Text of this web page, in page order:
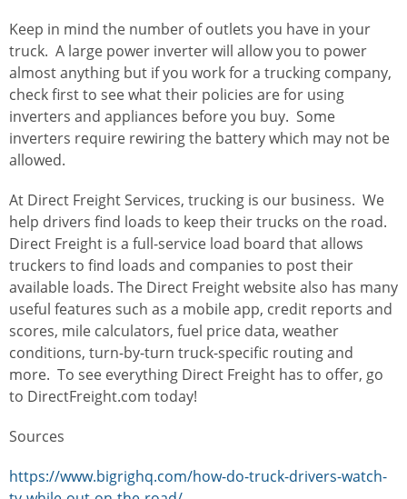
Keep in mind the number of outlets you have in your
truck. A large power inverter will allow you to power
almost anything but if you work for a trucking company,
check first to see what their policies are for using
inverters and appliances before you buy. Some
inverters require rewiring the battery which may not be
allowed.
At Direct Freight Services, trucking is our business. We
help drivers find loads to keep their trucks on the road.
Direct Freight is a full-service load board that allows
truckers to find loads and companies to post their
available loads. The Direct Freight website also has many
useful features such as a mobile app, credit reports and
scores, mile calculators, fuel price data, weather
conditions, turn-by-turn truck-specific routing and
more. To see everything Direct Freight has to offer, go
to DirectFreight.com today!
Sources
https://www.bigrighq.com/how-do-truck-drivers-watch-